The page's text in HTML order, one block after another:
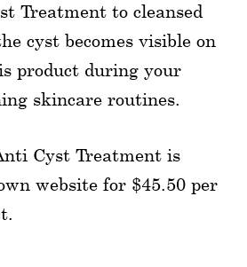
Treatment to cleansed
cyst becomes visible on
product during your
skincare routines.
Cyst Treatment is
website for $45.50 per